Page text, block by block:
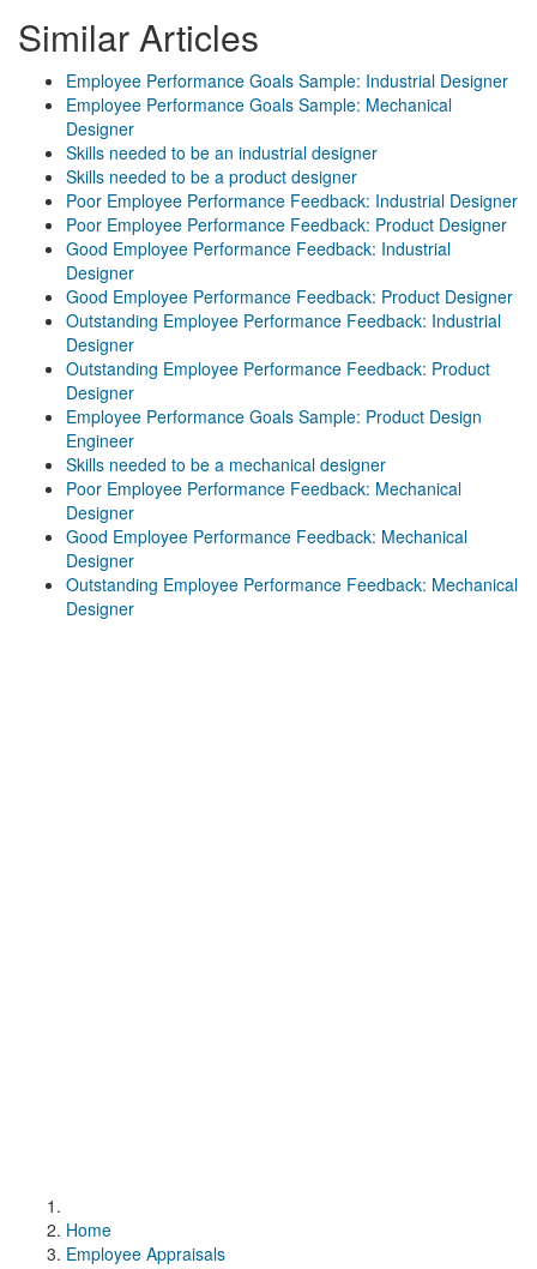
Similar Articles
Employee Performance Goals Sample: Industrial Designer
Employee Performance Goals Sample: Mechanical
Designer
Skills needed to be an industrial designer
Skills needed to be a product designer
Poor Employee Performance Feedback: Industrial Designer
Poor Employee Performance Feedback: Product Designer
Good Employee Performance Feedback: Industrial
Designer
Good Employee Performance Feedback: Product Designer
Outstanding Employee Performance Feedback: Industrial
Designer
Outstanding Employee Performance Feedback: Product
Designer
Employee Performance Goals Sample: Product Design
Engineer
Skills needed to be a mechanical designer
Poor Employee Performance Feedback: Mechanical
Designer
Good Employee Performance Feedback: Mechanical
Designer
Outstanding Employee Performance Feedback: Mechanical
Designer
Home
Employee Appraisals